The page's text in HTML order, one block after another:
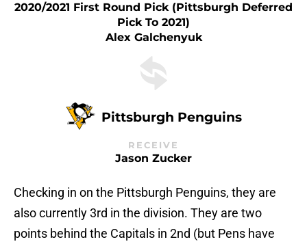
2020/2021 First Round Pick (Pittsburgh Deferred
Pick To 2021)
Alex Galchenyuk
Pittsburgh Penguins
RECEIVE
Jason Zucker
Checking in on the Pittsburgh Penguins, they are
also currently 3rd in the division. They are two
points behind the Capitals in 2nd (but Pens have